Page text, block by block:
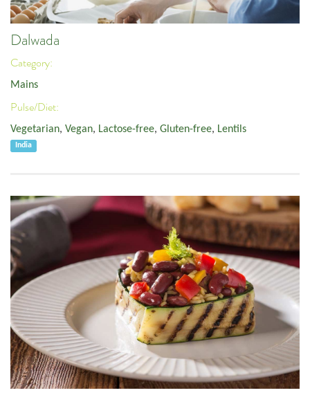
Dalwada
Category:
Mains
Pulse/Diet:
Vegetarian, Vegan, Lactose-free, Gluten-free, Lentils
India